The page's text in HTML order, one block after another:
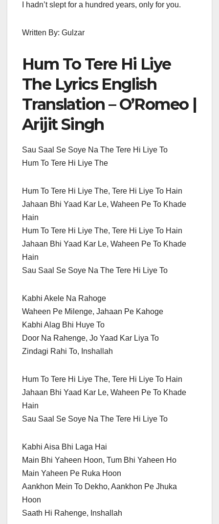
I hadn’t slept for a hundred years, only for you.
Written By: Gulzar
Hum To Tere Hi Liye
The Lyrics English
Translation – O’Romeo |
Arijit Singh
Sau Saal Se Soye Na The Tere Hi Liye To
Hum To Tere Hi Liye The
Hum To Tere Hi Liye The, Tere Hi Liye To Hain
Jahaan Bhi Yaad Kar Le, Waheen Pe To Khade
Hain
Hum To Tere Hi Liye The, Tere Hi Liye To Hain
Jahaan Bhi Yaad Kar Le, Waheen Pe To Khade
Hain
Sau Saal Se Soye Na The Tere Hi Liye To
Kabhi Akele Na Rahoge
Waheen Pe Milenge, Jahaan Pe Kahoge
Kabhi Alag Bhi Huye To
Door Na Rahenge, Jo Yaad Kar Liya To
Zindagi Rahi To, Inshallah
Hum To Tere Hi Liye The, Tere Hi Liye To Hain
Jahaan Bhi Yaad Kar Le, Waheen Pe To Khade
Hain
Sau Saal Se Soye Na The Tere Hi Liye To
Kabhi Aisa Bhi Laga Hai
Main Bhi Yaheen Hoon, Tum Bhi Yaheen Ho
Main Yaheen Pe Ruka Hoon
Aankhon Mein To Dekho, Aankhon Pe Jhuka
Hoon
Saath Hi Rahenge, Inshallah